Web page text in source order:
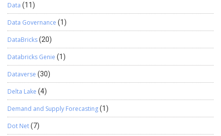
Data (11)
Data Governance (1)
DataBricks(20)
Databricks Genie (1)
Dataverse (30)
Delta Lake (4)
Demand and Supply Forecasting(1)
Dot Net(7)